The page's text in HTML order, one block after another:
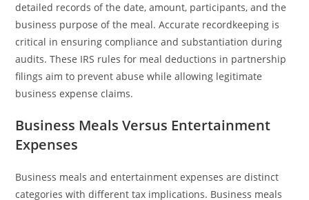
detailed records of the date, amount, participants, and the
business purpose of the meal. Accurate recordkeeping is
critical in ensuring compliance and substantiation during
audits. These IRS rules for meal deductions in partnership
filings aim to prevent abuse while allowing legitimate
business expense claims.
Business Meals Versus Entertainment
Expenses
Business meals and entertainment expenses are distinct
categories with different tax implications. Business meals